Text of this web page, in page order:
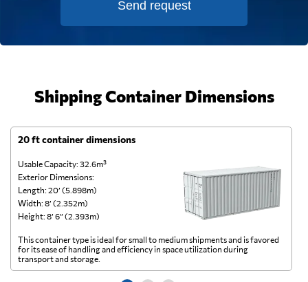
Send request
Shipping Container Dimensions
20 ft container dimensions
Usable Capacity: 32.6m³
Exterior Dimensions:
Length: 20’ (5.898m)
Width: 8’ (2.352m)
Height: 8’ 6” (2.393m)
This container type is ideal for small to medium shipments and is favored
for its ease of handling and efficiency in space utilization during
transport and storage.